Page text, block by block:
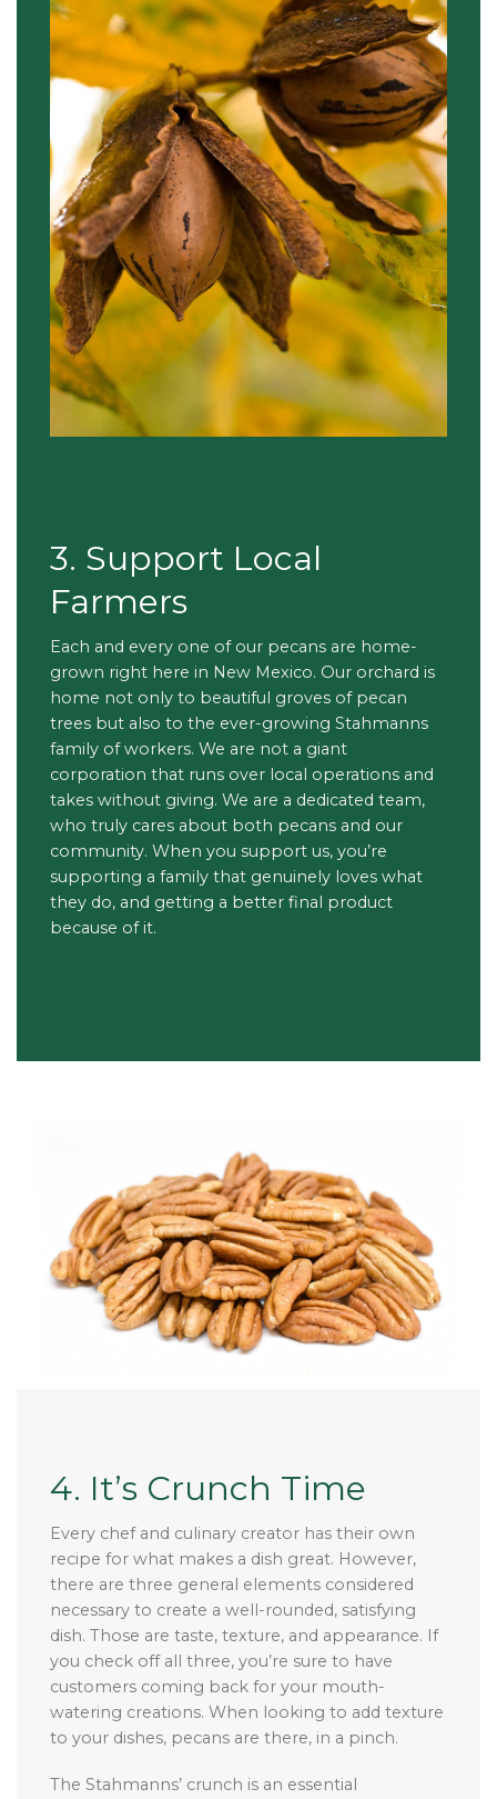
3. Support Local
Farmers
Each and every one of our pecans are home-
grown right here in New Mexico. Our orchard is
home not only to beautiful groves of pecan
trees but also to the ever-growing Stahmanns
family of workers. We are not a giant
corporation that runs over local operations and
takes without giving. We are a dedicated team,
who truly cares about both pecans and our
community. When you support us, you’re
supporting a family that genuinely loves what
they do, and getting a better final product
because of it.
4. It’s Crunch Time
Every chef and culinary creator has their own
recipe for what makes a dish great. However,
there are three general elements considered
necessary to create a well-rounded, satisfying
dish. Those are taste, texture, and appearance. If
you check off all three, you’re sure to have
customers coming back for your mouth-
watering creations. When looking to add texture
to your dishes, pecans are there, in a pinch.
The Stahmanns’ crunch is an essential